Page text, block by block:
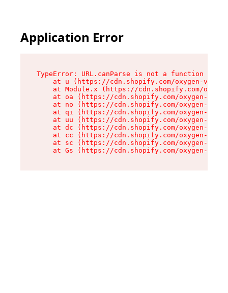
Application Error
TypeError: URL.canParse is not a function
at u (https://cdn.shopify.com/oxygen-v2/
at Module.x (https://cdn.shopify.com/
at oa (https://cdn.shopify.com/oxygen-v2/
at no (https://cdn.shopify.com/oxygen-v2/
at qi (https://cdn.shopify.com/oxygen-v2/
at uu (https://cdn.shopify.com/oxygen-v2/
at dc (https://cdn.shopify.com/oxygen-v2/
at cc (https://cdn.shopify.com/oxygen-v2/
at sc (https://cdn.shopify.com/oxygen-v2/
at Gs (https://cdn.shopify.com/oxygen-v2/